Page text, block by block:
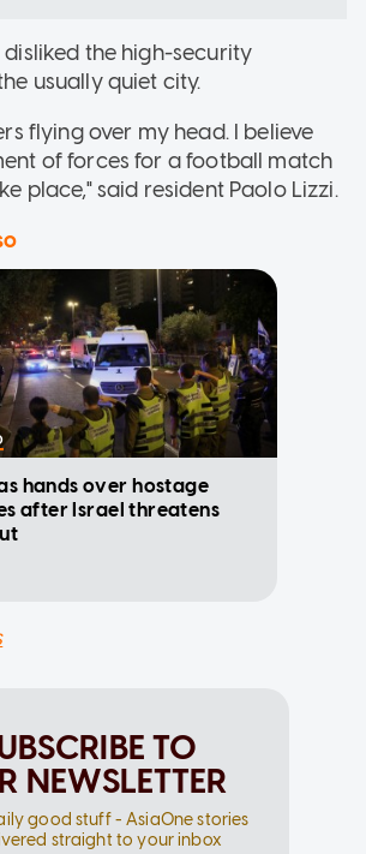
disliked the high-security
usually quiet city.
flying over my head. I believe
of forces for a football match
place," said resident Paolo Lizzi.
hands over hostage
after Israel threatens
TO
NEWSLETTER
good stuff - AsiaOne stories
straight to your inbox